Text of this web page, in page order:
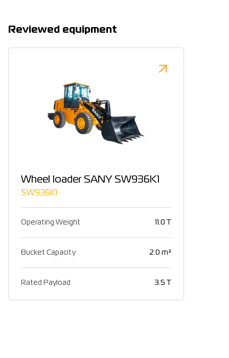
Reviewed equipment
Wheel loader SANY SW936K1
SW936K1
Operating Weight 11.0 T
Bucket Capacity 2.0 m³
Rated Payload 3.5 T